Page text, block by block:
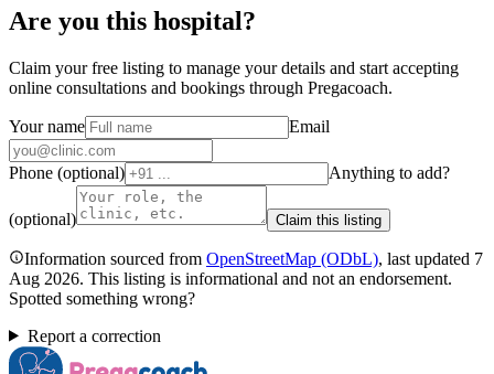
Are you this hospital?
Claim your free listing to manage your details and start accepting
online consultations and bookings through Pregacoach.
Your name Email
Phone (optional) Anything to add?
(optional) Claim this listing
Information sourced from OpenStreetMap (ODbL), last updated 7
Aug 2026. This listing is informational and not an endorsement.
Spotted something wrong?
Report a correction